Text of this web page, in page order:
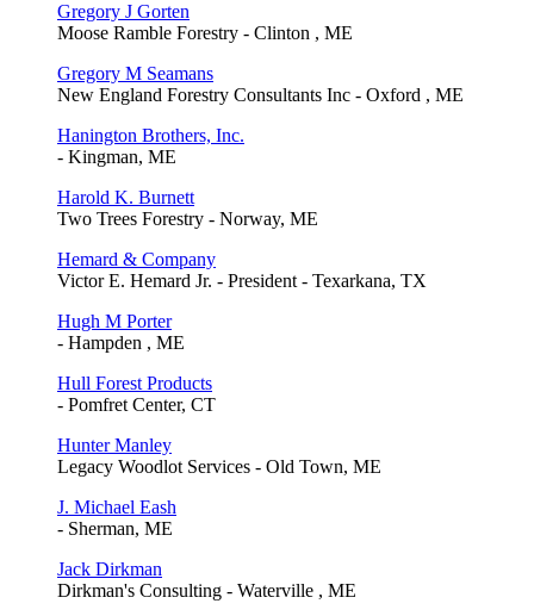
Gregory J Gorten
Moose Ramble Forestry - Clinton , ME
Gregory M Seamans
New England Forestry Consultants Inc - Oxford , ME
Hanington Brothers, Inc.
- Kingman, ME
Harold K. Burnett
Two Trees Forestry - Norway, ME
Hemard & Company
Victor E. Hemard Jr. - President - Texarkana, TX
Hugh M Porter
- Hampden , ME
Hull Forest Products
- Pomfret Center, CT
Hunter Manley
Legacy Woodlot Services - Old Town, ME
J. Michael Eash
- Sherman, ME
Jack Dirkman
Dirkman's Consulting - Waterville , ME